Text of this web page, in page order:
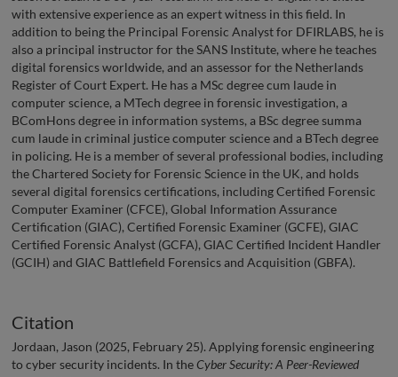
with extensive experience as an expert witness in this field. In
addition to being the Principal Forensic Analyst for DFIRLABS, he is
also a principal instructor for the SANS Institute, where he teaches
digital forensics worldwide, and an assessor for the Netherlands
Register of Court Expert. He has a MSc degree cum laude in
computer science, a MTech degree in forensic investigation, a
BComHons degree in information systems, a BSc degree summa
cum laude in criminal justice computer science and a BTech degree
in policing. He is a member of several professional bodies, including
the Chartered Society for Forensic Science in the UK, and holds
several digital forensics certifications, including Certified Forensic
Computer Examiner (CFCE), Global Information Assurance
Certification (GIAC), Certified Forensic Examiner (GCFE), GIAC
Certified Forensic Analyst (GCFA), GIAC Certified Incident Handler
(GCIH) and GIAC Battlefield Forensics and Acquisition (GBFA).
Citation
Jordaan, Jason (2025, February 25). Applying forensic engineering
to cyber security incidents. In theCyber Security: A Peer-Reviewed